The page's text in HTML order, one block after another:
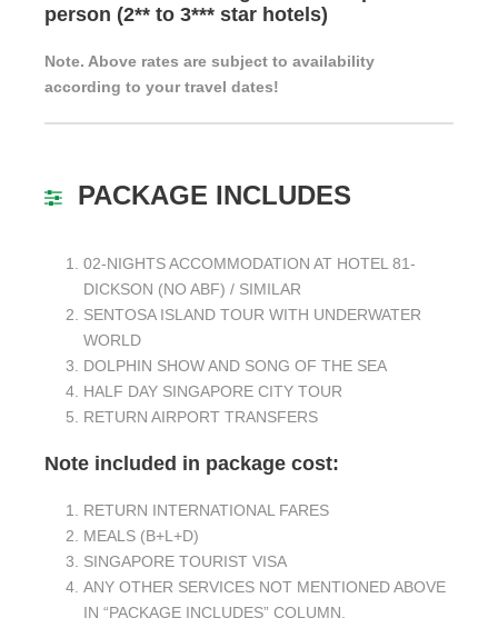
person (2** to 3*** star hotels)
Note. Above rates are subject to availability
according to your travel dates!
PACKAGE INCLUDES
02-NIGHTS ACCOMMODATION AT HOTEL 81-
DICKSON (NO ABF) / SIMILAR
SENTOSA ISLAND TOUR WITH UNDERWATER
WORLD
DOLPHIN SHOW AND SONG OF THE SEA
HALF DAY SINGAPORE CITY TOUR
RETURN AIRPORT TRANSFERS
Note included in package cost:
RETURN INTERNATIONAL FARES
MEALS (B+L+D)
SINGAPORE TOURIST VISA
ANY OTHER SERVICES NOT MENTIONED ABOVE
IN “PACKAGE INCLUDES” COLUMN.